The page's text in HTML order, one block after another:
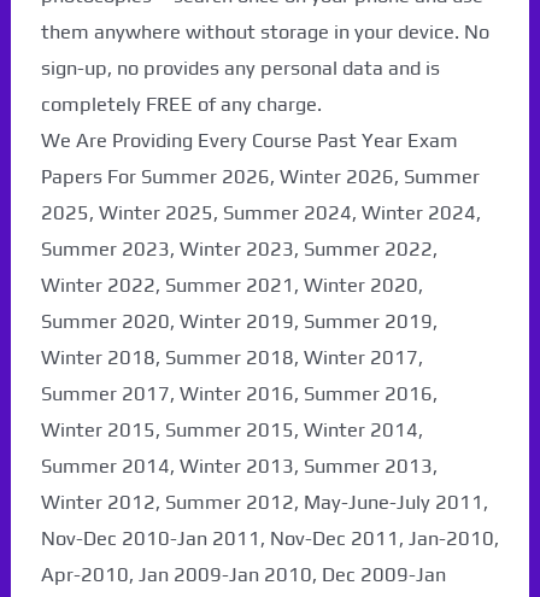
them anywhere without storage in your device. No
sign-up, no provides any personal data and is
completely FREE of any charge.
We Are Providing Every Course Past Year Exam
Papers For Summer 2026, Winter 2026, Summer
2025, Winter 2025, Summer 2024, Winter 2024,
Summer 2023, Winter 2023, Summer 2022,
Winter 2022, Summer 2021, Winter 2020,
Summer 2020, Winter 2019, Summer 2019,
Winter 2018, Summer 2018, Winter 2017,
Summer 2017, Winter 2016, Summer 2016,
Winter 2015, Summer 2015, Winter 2014,
Summer 2014, Winter 2013, Summer 2013,
Winter 2012, Summer 2012, May-June-July 2011,
Nov-Dec 2010-Jan 2011, Nov-Dec 2011, Jan-2010,
Apr-2010, Jan 2009-Jan 2010, Dec 2009-Jan
Paper Not Found. It
will be coming soon...